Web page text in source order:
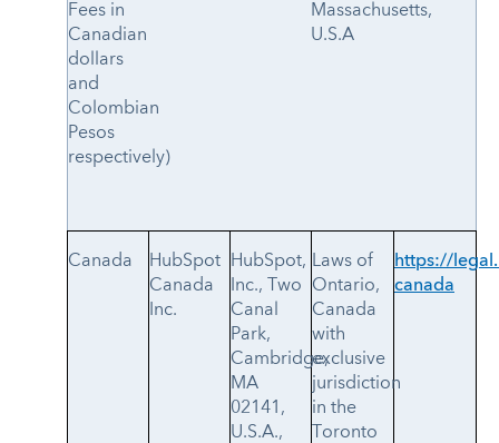
Fees in
Canadian
dollars
and
Colombian
Pesos
respectively)
Massachusetts,
U.S.A
Canada
HubSpot
Canada
Inc.
HubSpot,
Inc., Two
Canal
Park,
Cambridge,
MA
02141,
U.S.A.,
Laws of
Ontario,
Canada
with
exclusive
jurisdiction
in the
Toronto
https://
canada